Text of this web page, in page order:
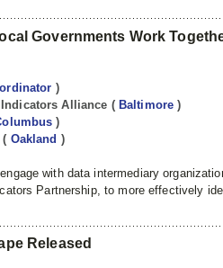
Governments Work
)
Alliance ( Baltimore)
)
( Oakland )
with data intermediary
Partnership, to more effectively
Released